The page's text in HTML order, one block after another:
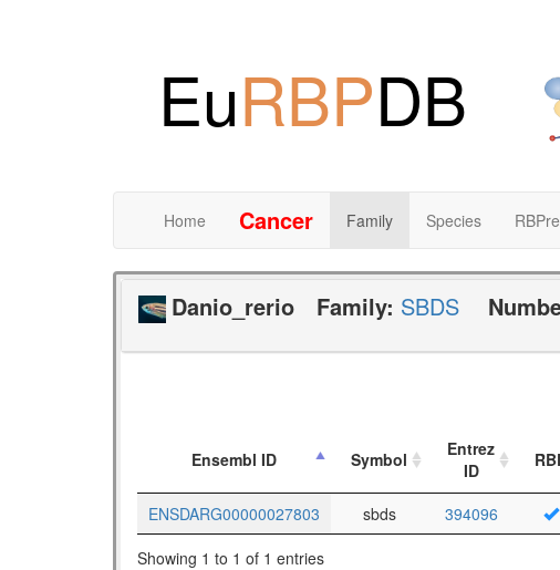
EuRBPDB
Home Cancer Family Species
Danio_rerio Family: SBDS
Ensembl ID Symbol
Entrez
ID
ENSDARG00000027803 sbds
394096
Showing 1 to 1 of 1 entries